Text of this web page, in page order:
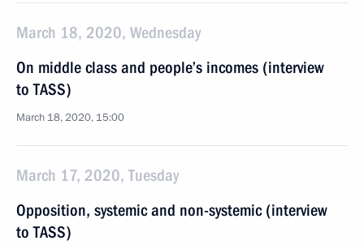
March 18, 2020, Wednesday
On middle class and people’s incomes (interview
to TASS)
March 18, 2020, 15:00
March 17, 2020, Tuesday
Opposition, systemic and non-systemic (interview
to TASS)